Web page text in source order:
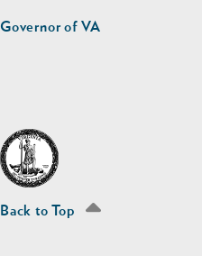
Governor of VA
Back to Top